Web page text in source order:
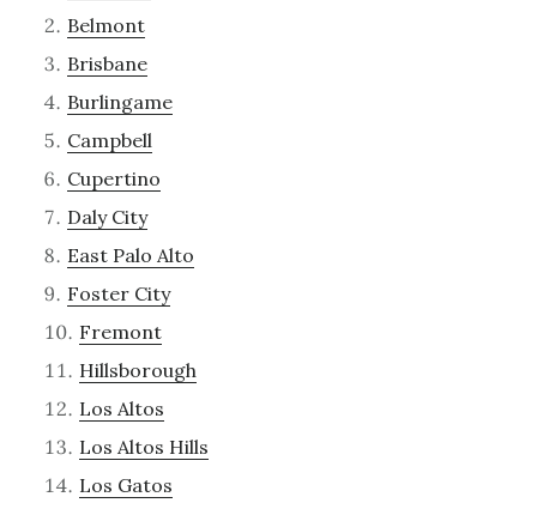
Belmont
Brisbane
Burlingame
Campbell
Cupertino
Daly City
East Palo Alto
Foster City
Fremont
Hillsborough
Los Altos
Los Altos Hills
Los Gatos